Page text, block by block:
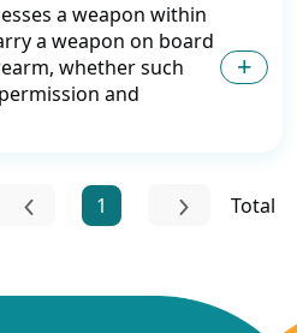
a weapon within
a weapon on board
whether such
and
1 Total